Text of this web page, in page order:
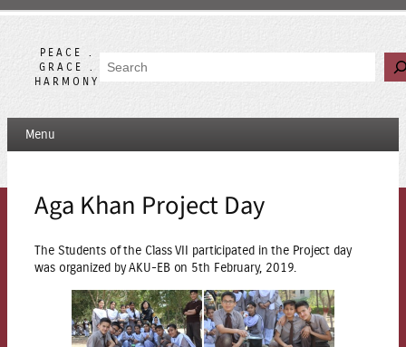
Skip
contentPEACE .
GRACE .
HARMONY
Search
Menu
Aga Khan Project Day
The Students of the Class VII participated in the Project day
was organized by AKU-EB on 5th February, 2019.